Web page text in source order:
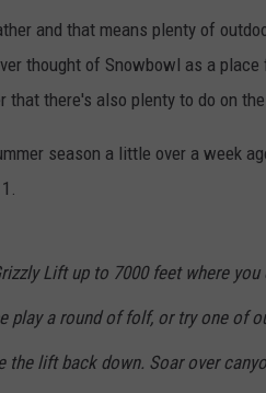
and that means plenty of
thought of Snowbowl as a
that there's also plenty to do on
season a little over a week
Lift up to 7000 feet where
play a round of folf, or try one of
the lift back down. Soar over